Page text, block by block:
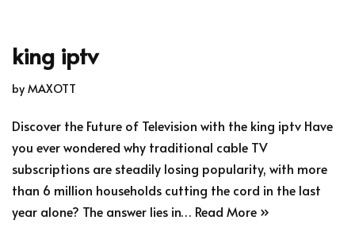
king iptv
by MAXOTT
Discover the Future of Television with the king iptv Have
you ever wondered why traditional cable TV
subscriptions are steadily losing popularity, with more
than 6 million households cutting the cord in the last
year alone? The answer lies in… Read More »